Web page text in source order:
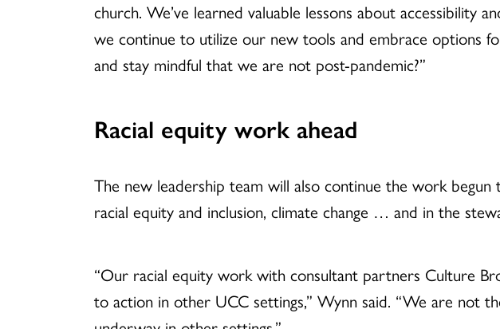
church. We’ve learned valuable lessons about accessibility
we continue to utilize our new tools and embrace options
and stay mindful that we are not post-pandemic?”
Racial equity work ahead
The new leadership team will also continue the work begun
racial equity and inclusion, climate change … and in the
“Our racial equity work with consultant partners Culture
to action in other UCC settings,” Wynn said. “We are not